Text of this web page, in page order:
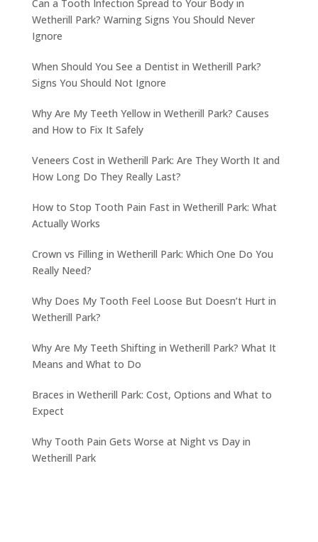
Can a Tooth Infection Spread to Your Body in
Wetherill Park? Warning Signs You Should Never
Ignore
When Should You See a Dentist in Wetherill Park?
Signs You Should Not Ignore
Why Are My Teeth Yellow in Wetherill Park? Causes
and How to Fix It Safely
Veneers Cost in Wetherill Park: Are They Worth It and
How Long Do They Really Last?
How to Stop Tooth Pain Fast in Wetherill Park: What
Actually Works
Crown vs Filling in Wetherill Park: Which One Do You
Really Need?
Why Does My Tooth Feel Loose But Doesn’t Hurt in
Wetherill Park?
Why Are My Teeth Shifting in Wetherill Park? What It
Means and What to Do
Braces in Wetherill Park: Cost, Options and What to
Expect
Why Tooth Pain Gets Worse at Night vs Day in
Wetherill Park